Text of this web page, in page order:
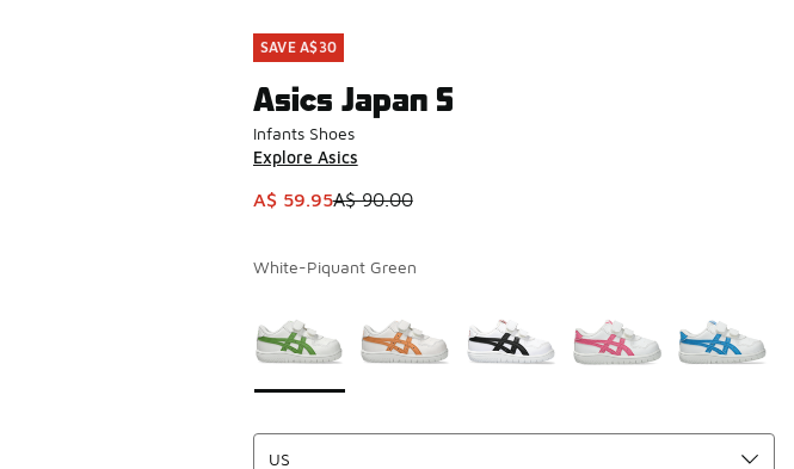
SAVE A$30
Asics Japan S
Infants Shoes
Explore Asics
This item is on sale. Price dropped from A$ 90.00 to A$
A$ 59.95A$ 90.00
White-Piquant Green